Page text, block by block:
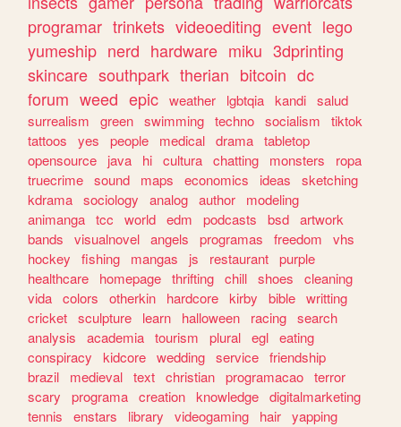
programar trinkets videoediting event lego
yumeship nerd hardware miku 3dprinting
skincare southpark therian bitcoin dc
forum weed epic weather lgbtqia kandi salud
surrealism
green swimming techno socialism
tiktok
tattoos
yes people medical drama tabletop
opensource
java hi cultura chatting monsters
ropa
truecrime sound maps economics ideas
sketching
kdrama sociology analog author
modeling
animanga tcc world edm podcasts bsd artwork
bands
visualnovel angels programas freedom
vhs
hockey
fishing mangas js restaurant purple
healthcare
homepage thrifting chill shoes
cleaning
vida colors otherkin hardcore kirby bible writting
cricket sculpture learn halloween racing search
analysis
academia tourism plural egl eating
conspiracy
kidcore wedding service friendship
brazil
medieval text christian programacao terror
scary
programa creation knowledge digitalmarketing
tennis
enstars library videogaming hair yapping